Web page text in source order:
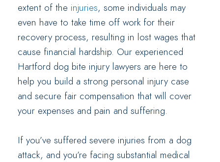
extent of the injuries, some individuals may
even have to take time off work for their
recovery process, resulting in lost wages that
cause financial hardship. Our experienced
Hartford dog bite injury lawyers are here to
help you build a strong personal injury case
and secure fair compensation that will cover
your expenses and pain and suffering.
If you’ve suffered severe injuries from a dog
attack, and you’re facing substantial medical